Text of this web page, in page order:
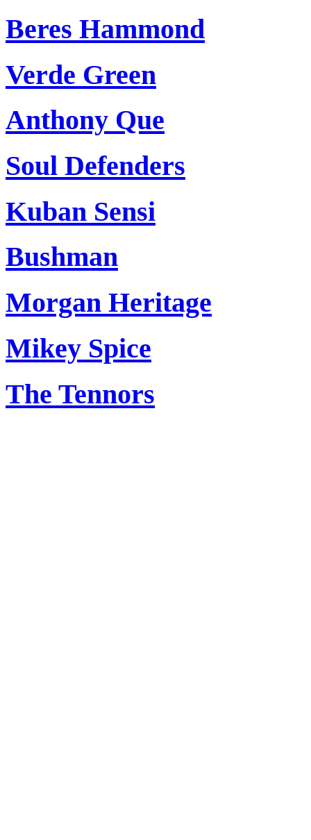
Beres Hammond
Verde Green
Anthony Que
Soul Defenders
Kuban Sensi
Bushman
Morgan Heritage
Mikey Spice
The Tennors